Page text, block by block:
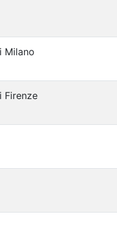
Milano
Firenze